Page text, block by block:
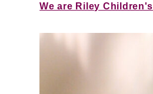
We are Riley Children's